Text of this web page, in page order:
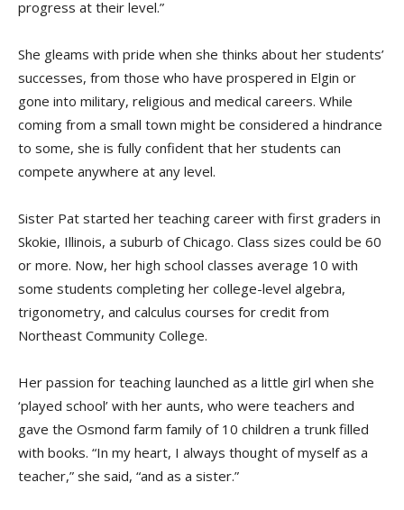
progress at their level.”
She gleams with pride when she thinks about her students’
successes, from those who have prospered in Elgin or
gone into military, religious and medical careers. While
coming from a small town might be considered a hindrance
to some, she is fully confident that her students can
compete anywhere at any level.
Sister Pat started her teaching career with first graders in
Skokie, Illinois, a suburb of Chicago. Class sizes could be 60
or more. Now, her high school classes average 10 with
some students completing her college-level algebra,
trigonometry, and calculus courses for credit from
Northeast Community College.
Her passion for teaching launched as a little girl when she
‘played school’ with her aunts, who were teachers and
gave the Osmond farm family of 10 children a trunk filled
with books. “In my heart, I always thought of myself as a
teacher,” she said, “and as a sister.”